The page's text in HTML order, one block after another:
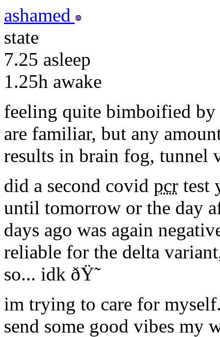
ashamed
state
7.25 asleep
1.25h awake
feeling quite bimboified by
are familiar, but any
results in brain fog, tunnel
did a second covid pcr test
until tomorrow or the day
days ago was again
reliable for the delta
so... idk ðŸ˜­
im trying to care for
send some good vibes my